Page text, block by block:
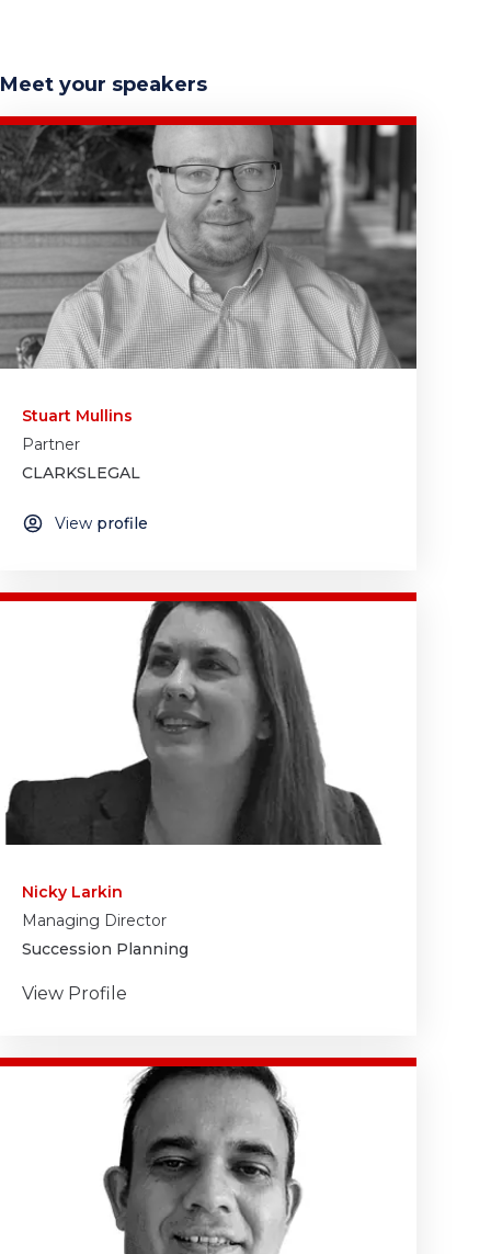
Meet your speakers
Stuart Mullins
Partner
CLARKSLEGAL
View profile
Nicky Larkin
Managing Director
Succession Planning
View Profile